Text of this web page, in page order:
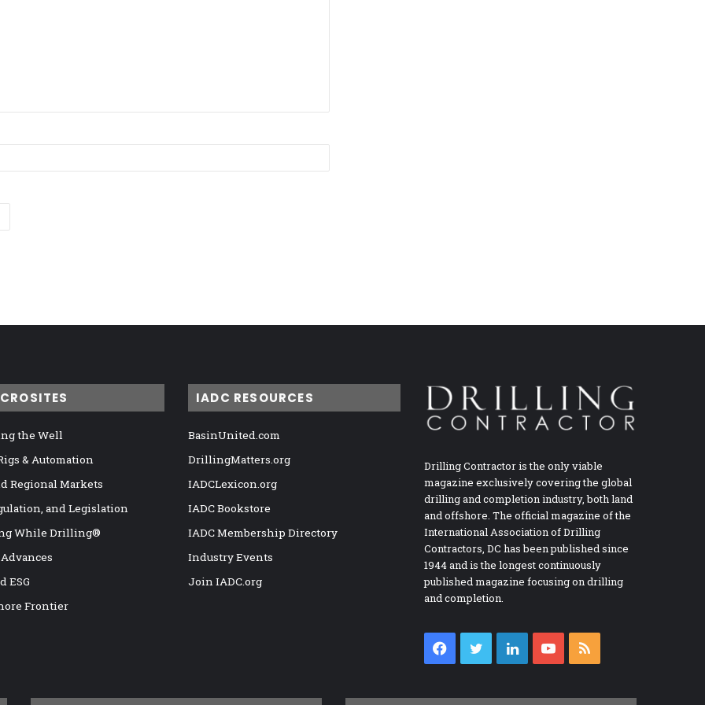
the Well
& Automation
Regional Markets
and Legislation
While Drilling®
ESG
Frontier
IADC RESOURCES
BasinUnited.com
DrillingMatters.org
IADCLexicon.org
IADC Bookstore
IADC Membership Directory
Industry Events
Join IADC.org
Drilling Contractor is the only viable
magazine exclusively covering the global
drilling and completion industry, both land
and offshore. The official magazine of the
International Association of Drilling
Contractors, DC has been published since
1944 and is the longest continuously
published magazine focusing on drilling
and completion.
Facebook
TwitterLinkedInYouTube